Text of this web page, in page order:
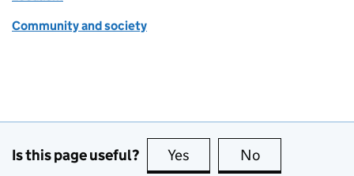
Community and society
Is this page useful? Yes this page is useful
No